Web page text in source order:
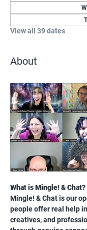
View all 39 dates
About
What is Mingle! & Chat?
Mingle! & Chat is our
people offer real help
creatives, and